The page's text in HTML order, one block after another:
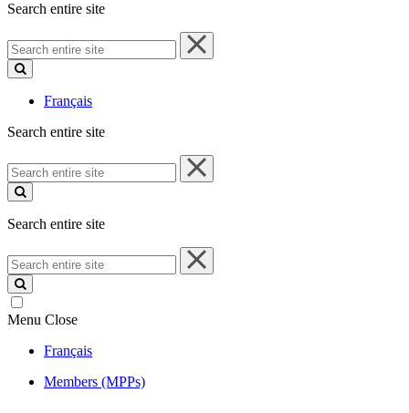
Search entire site
Search
entire
site
Français
Search entire site
Search
entire
site
Search entire site
Search
entire
site
Menu Close
Français
Members (MPPs)